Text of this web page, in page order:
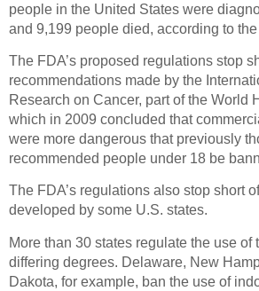
people in the United States were
and 9,199 people died, according to
The FDA’s proposed regulations stop
recommendations made by the
Research on Cancer, part of the World
which in 2009 concluded that
were more dangerous that previously
recommended people under 18 be
The FDA’s regulations also stop short
developed by some U.S. states.
More than 30 states regulate the use of
differing degrees. Delaware, New
Dakota, for example, ban the use of